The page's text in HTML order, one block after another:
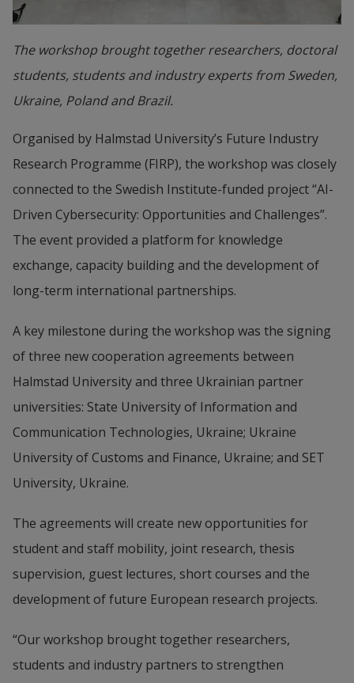
The workshop brought together researchers, doctoral
students, students and industry experts from Sweden,
Ukraine, Poland and Brazil.
Organised by Halmstad University’s Future Industry
Research Programme (FIRP), the workshop was closely
connected to the Swedish Institute-funded project “AI-
Driven Cybersecurity: Opportunities and Challenges”.
The event provided a platform for knowledge
exchange, capacity building and the development of
long-term international partnerships.
A key milestone during the workshop was the signing
of three new cooperation agreements between
Halmstad University and three Ukrainian partner
universities: State University of Information and
Communication Technologies, Ukraine; Ukraine
University of Customs and Finance, Ukraine; and SET
University, Ukraine.
The agreements will create new opportunities for
student and staff mobility, joint research, thesis
supervision, guest lectures, short courses and the
development of future European research projects.
“Our workshop brought together researchers,
students and industry partners to strengthen